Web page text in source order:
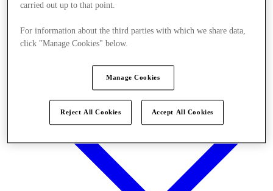
Stores
carried out up to that point.
For information about the third parties with which we share data,
click "Manage Cookies" below.
Manage Cookies
Reject All Cookies Accept All Cookies